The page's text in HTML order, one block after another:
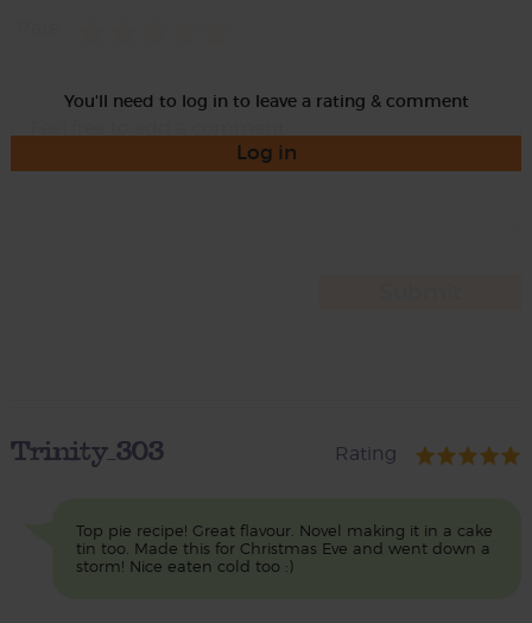
You'll need to log in to leave a rating & comment
Log in
Trinity_303 Rating
Top pie recipe! Great flavour. Novel making it in a cake
tin too. Made this for Christmas Eve and went down a
storm! Nice eaten cold too :)